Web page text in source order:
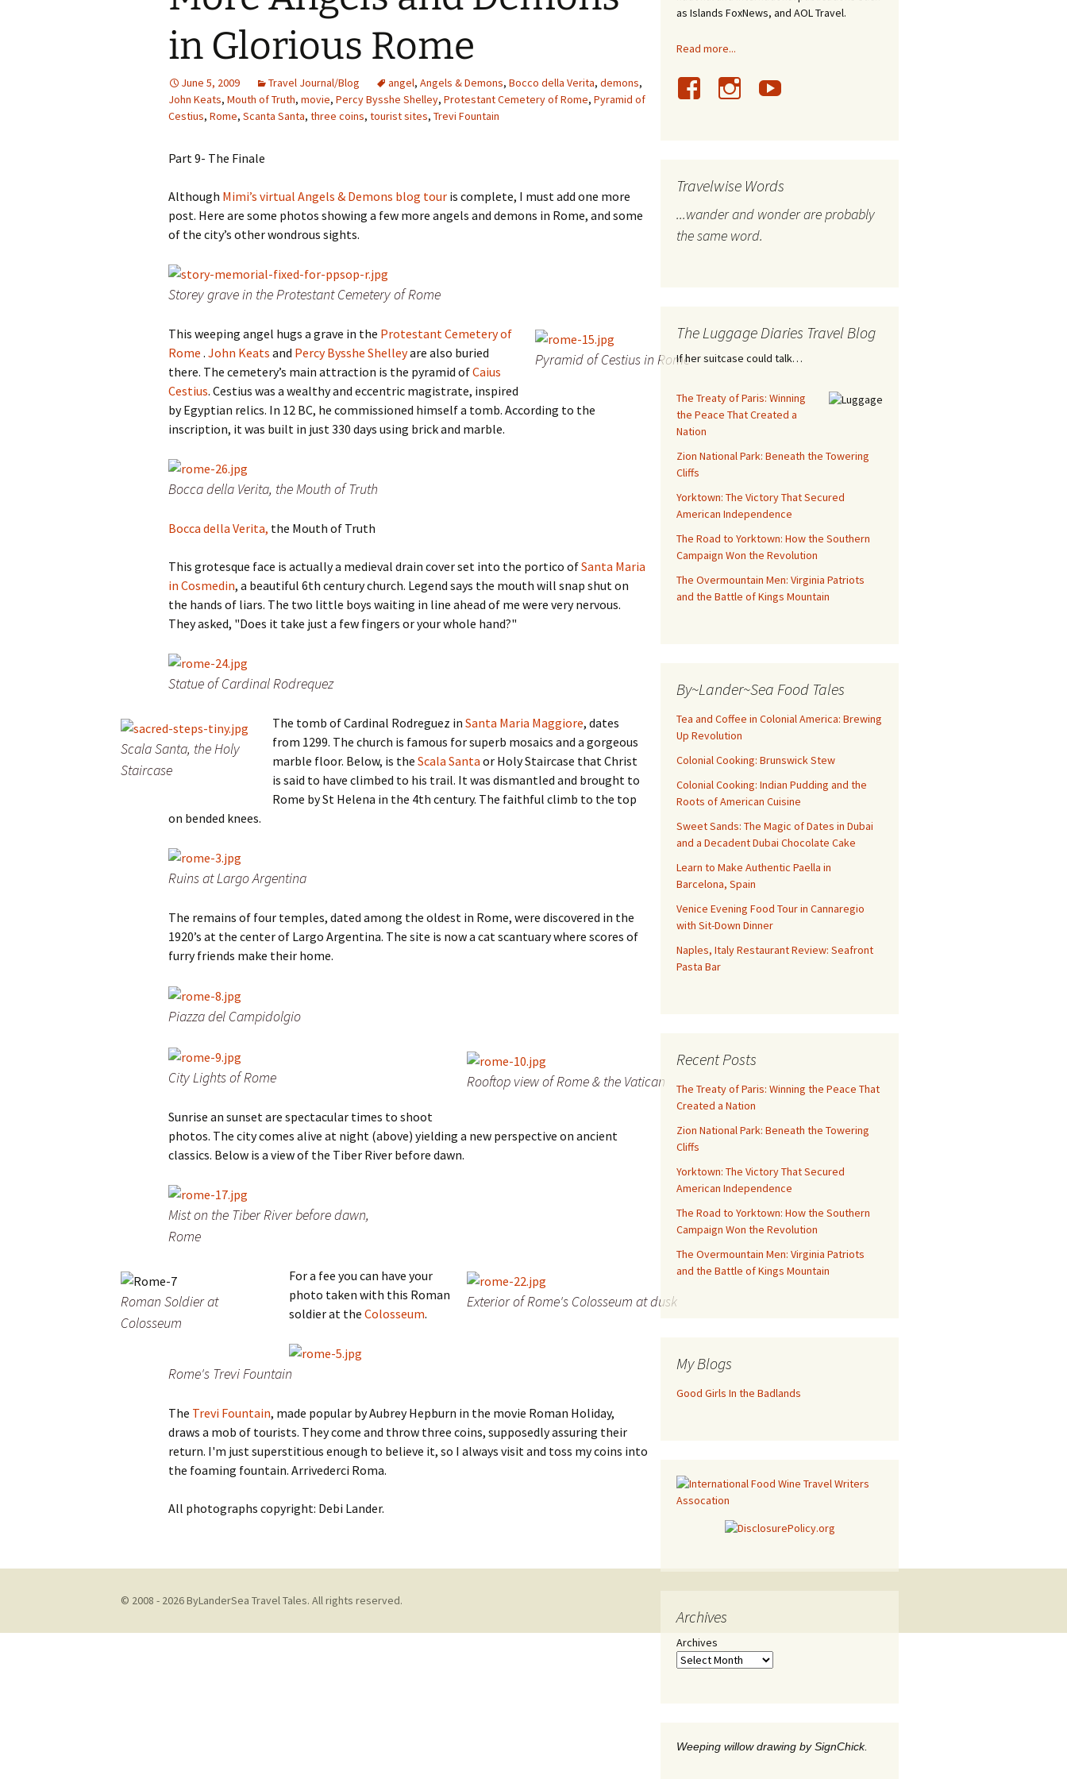
Europe
Global Travel
Food Tales
Hotel Reviews
Travel Journal/Blog
Travel Tips
in Glorious Rome
June 5, 2009 Travel Journal/Blog angel, Angels & Demons, Bocco della Verita, demons,
John Keats, Mouth of Truth, movie, Percy Bysshe Shelley, Protestant Cemetery of Rome, Pyramid of
Cestius, Rome, Scanta Santa, three coins, tourist sites, Trevi Fountain
Part 9- The Finale
Although Mimi’s virtual Angels & Demons blog tour is complete, I must add one more
post. Here are some photos showing a few more angels and demons in Rome, and some
of the city’s other wondrous sights.
Storey grave in the Protestant Cemetery of Rome
Pyramid of Cestius in Rome
This weeping angel hugs a grave in the Protestant Cemetery of
Rome . John Keats and Percy Bysshe Shelleyare also buried
there. The cemetery’s main attraction is the pyramid ofCaius
Cestius. Cestius was a wealthy and eccentric magistrate, inspired
by Egyptian relics. In 12 BC, he commissioned himself a tomb. According to the
inscription, it was built in just 330 days using brick and marble.
Bocca della Verita, the Mouth of Truth
Bocca della Verita, the Mouth of Truth
This grotesque face is actually a medieval drain cover set into the portico ofSanta Maria
in Cosmedin, a beautiful 6th century church. Legend says the mouth will snap shut on
the hands of liars. The two little boys waiting in line ahead of me were very nervous.
They asked, "Does it take just a few fingers or your whole hand?"
Statue of Cardinal Rodrequez
Scala Santa, the Holy
Staircase
The tomb of Cardinal Rodreguez in Santa Maria Maggiore, dates
from 1299. The church is famous for superb mosaics and a gorgeous
marble floor. Below, is the Scala Santa or Holy Staircase that Christ
is said to have climbed to his trail. It was dismantled and brought to
Rome by St Helena in the 4th century. The faithful climb to the top
on bended knees.
Ruins at Largo Argentina
The remains of four temples, dated among the oldest in Rome, were discovered in the
1920’s at the center of Largo Argentina. The site is now a cat scantuary where scores of
furry friends make their home.
Piazza del Campidolgio
Rooftop view of Rome & the Vatican
City Lights of Rome
Sunrise an sunset are spectacular times to shoot
photos. The city comes alive at night (above) yielding a new perspective on ancient
classics. Below is a view of the Tiber River before dawn.
Mist on the Tiber River before dawn,
Rome
Roman Soldier at
Colosseum
Exterior of Rome's Colosseum at dusk
For a fee you can have your
photo taken with this Roman
soldier at the Colosseum.
Rome's Trevi Fountain
The Trevi Fountain, made popular by Aubrey Hepburn in the movie Roman Holiday,
draws a mob of tourists. They come and throw three coins, supposedly assuring their
return. I'm just superstitious enough to believe it, so I always visit and toss my coins into
the foaming fountain. Arrivederci Roma.
All photographs copyright: Debi Lander.
as Islands FoxNews, and AOL Travel.
Read more...
Travelwise Words
...wander and wonder are probably
the same word.
The Luggage Diaries Travel Blog
If her suitcase could talk…
The Treaty of Paris: Winning
the Peace That Created a
Nation
Zion National Park: Beneath the Towering
Cliffs
Yorktown: The Victory That Secured
American Independence
The Road to Yorktown: How the Southern
Campaign Won the Revolution
The Overmountain Men: Virginia Patriots
and the Battle of Kings Mountain
By~Lander~Sea Food Tales
Tea and Coffee in Colonial America: Brewing
Up Revolution
Colonial Cooking: Brunswick Stew
Colonial Cooking: Indian Pudding and the
Roots of American Cuisine
Sweet Sands: The Magic of Dates in Dubai
and a Decadent Dubai Chocolate Cake
Learn to Make Authentic Paella in
Barcelona, Spain
Venice Evening Food Tour in Cannaregio
with Sit-Down Dinner
Naples, Italy Restaurant Review: Seafront
Pasta Bar
Recent Posts
The Treaty of Paris: Winning the Peace That
Created a Nation
Zion National Park: Beneath the Towering
Cliffs
Yorktown: The Victory That Secured
American Independence
The Road to Yorktown: How the Southern
Campaign Won the Revolution
The Overmountain Men: Virginia Patriots
and the Battle of Kings Mountain
My Blogs
Good Girls In the Badlands
Archives
Archives
Weeping willow drawing by SignChick.
© 2008 - 2026 ByLanderSea Travel Tales. All rights reserved.